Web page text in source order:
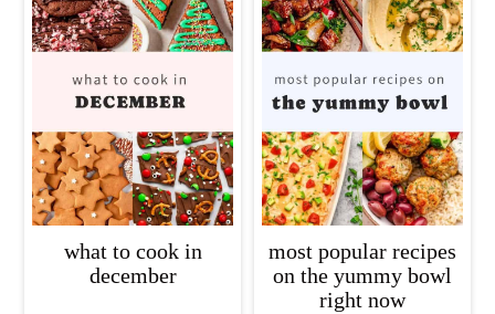
what to cook in
december
most popular recipes
on the yummy bowl
right now